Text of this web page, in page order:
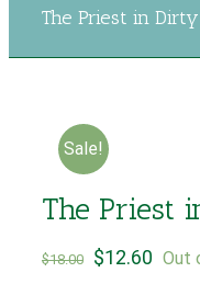
The Priest in
Sale!
The Priest
$18.00 $12.60 Out